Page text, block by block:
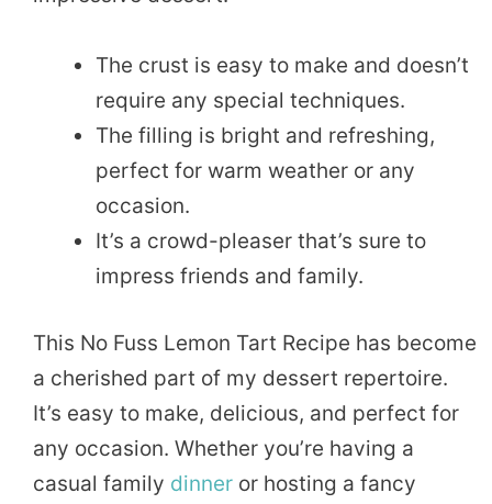
The crust is easy to make and doesn’t
require any special techniques.
The filling is bright and refreshing,
perfect for warm weather or any
occasion.
It’s a crowd-pleaser that’s sure to
impress friends and family.
This No Fuss Lemon Tart Recipe has become
a cherished part of my dessert repertoire.
It’s easy to make, delicious, and perfect for
any occasion. Whether you’re having a
casual family dinner or hosting a fancy